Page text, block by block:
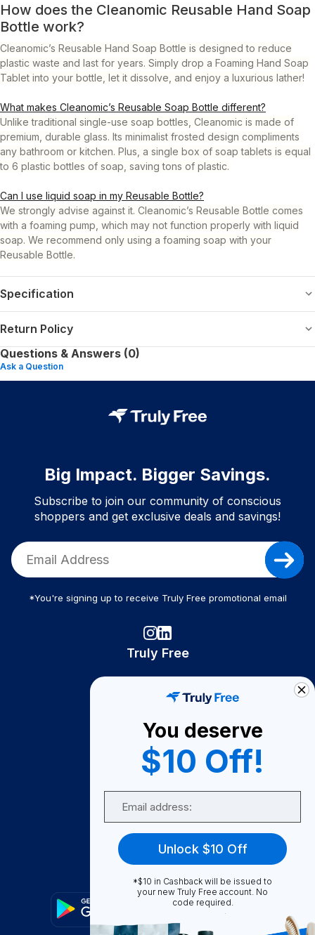
How does the Cleanomic Reusable Hand Soap
Bottle work?
Cleanomic’s Reusable Hand Soap Bottle is designed to reduce
plastic waste and last for years. Simply drop a Foaming Hand Soap
Tablet into your bottle, let it dissolve, and enjoy a luxurious lather!
What makes Cleanomic’s Reusable Soap Bottle different?
Unlike traditional single-use soap bottles, Cleanomic is made of
premium, durable glass. Its minimalist frosted design compliments
any bathroom or kitchen. Plus, a single box of soap tablets is equal
to 6 plastic bottles of soap, saving tons of plastic.
Can I use liquid soap in my Reusable Bottle?
We strongly advise against it. Cleanomic’s Reusable Bottle comes
with a foaming pump, which may not function properly with liquid
soap. We recommend only using a foaming soap with your
Reusable Bottle.
Specification
Return Policy
Questions & Answers (0)
Ask a Question
Big Impact. Bigger Savings.
Subscribe to join our community of conscious
shoppers and get exclusive deals and savings!
*You're signing up to receive Truly Free promotional email
Truly Free
Become A Seller
Become a Partner
Support
FAQ
You deserve
$10 Off!
Unlock $10 Off
*$10 in Cashback will be issued to
your new Truly Free account. No
code required.